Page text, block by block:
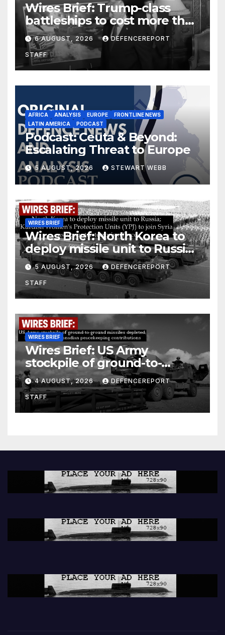
Wires Brief: Trump-class
battleships to cost more than
$275 billion; Espionage and
drones in Germany
6 AUGUST, 2026 DEFENCEREPORT
STAFF
AFRICA ANALYSIS EUROPE
FRONTLINE NEWS
LATIN AMERICA
PODCAST
Podcast: Ceuta & Beyond:
Escalating Threat to Europe
5 AUGUST, 2026 STEWART WEBB
WIRES BRIEF
Wires Brief: North Korea to
deploy missile unit to Russia;
Kurdish Women’s Protection
Units (YPJ) to join Syria as a
counter-terrorism force
5 AUGUST, 2026 DEFENCEREPORT
STAFF
WIRES BRIEF
Wires Brief: US Army
stockpile of ground-to-
ground missiles depleted;
Further cuts to Canadian
peacekeeping contributions
4 AUGUST, 2026 DEFENCEREPORT
STAFF